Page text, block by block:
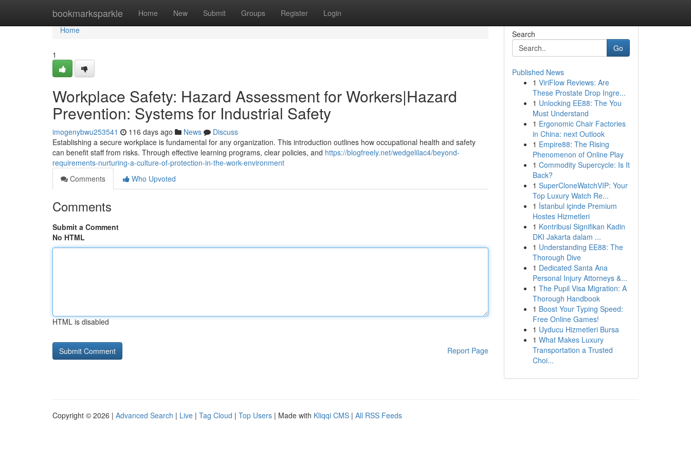
bookmarksparkle Home New Submit Groups Register Login
Home
Home
1
Workplace Safety: Hazard Assessment for Workers|Hazard
Prevention: Systems for Industrial Safety
imogenybwu253541 116 days ago News
Discuss
Establishing a secure workplace is fundamental for any organization. This introduction outlines how occupational health and safety
can benefit staff from risks. Through effective learning programs, clear policies, and https://blogfreely.net/wedgelilac4/beyond-
requirements-nurturing-a-culture-of-protection-in-the-work-environment
Comments
Who Upvoted
Comments
Submit a Comment
No HTML
HTML is disabled
Report Page
Search
Go
Published News
1 ViriFlow Reviews: Are
These Prostate Drop Ingre...
1 Unlocking EE88: The You
Must Understand
1 Ergonomic Chair Factories
in China: next Outlook
1 Empire88: The Rising
Phenomenon of Online Play
1 Commodity Supercycle: Is It
Back?
1 SuperCloneWatchVIP: Your
Top Luxury Watch Re...
1 İstanbul içinde Premium
Hostes Hizmetleri
1 Kontribusi Signifikan Kadin
DKI Jakarta dalam ...
1 Understanding EE88: The
Thorough Dive
1 Dedicated Santa Ana
Personal Injury Attorneys &...
1 The Pupil Visa Migration: A
Thorough Handbook
1 Boost Your Typing Speed:
Free Online Games!
1 Uyducu Hizmetleri Bursa
1 What Makes Luxury
Transportation a Trusted
Choi...
Copyright © 2026 | Advanced Search | Live | Tag Cloud | Top Users | Made with Kliqqi CMS | All RSS Feeds